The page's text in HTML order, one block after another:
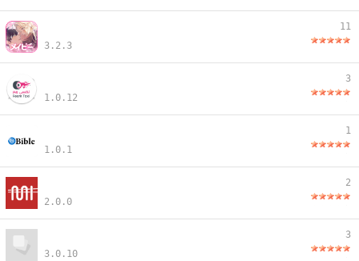
3.2.3
11
1.0.12
3
1.0.1
1
2.0.0
2
3.0.10
3